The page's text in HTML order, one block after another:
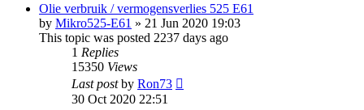
Olie verbruik / vermogensverlies 525 E61
by Mikro525-E61 » 21 Jun 2020 19:03
This topic was posted 2237 days ago
1 Replies
15350 Views
Last postby Ron73
30 Oct 2020 22:51